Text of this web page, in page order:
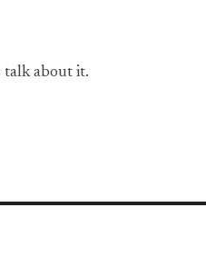
talk about it.